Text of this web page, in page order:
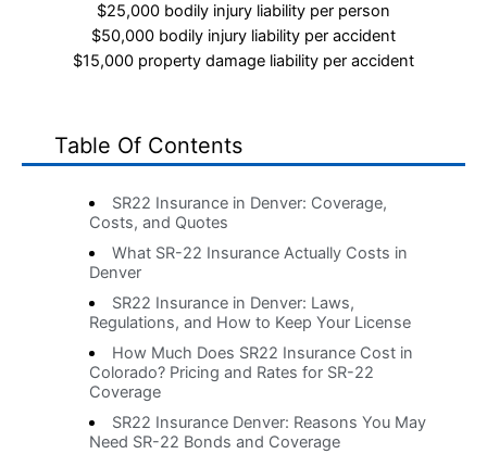
$25,000 bodily injury liability per person
$50,000 bodily injury liability per accident
$15,000 property damage liability per accident
Table Of Contents
SR22 Insurance in Denver: Coverage,
Costs, and Quotes
What SR-22 Insurance Actually Costs in
Denver
SR22 Insurance in Denver: Laws,
Regulations, and How to Keep Your License
How Much Does SR22 Insurance Cost in
Colorado? Pricing and Rates for SR-22
Coverage
SR22 Insurance Denver: Reasons You May
Need SR-22 Bonds and Coverage